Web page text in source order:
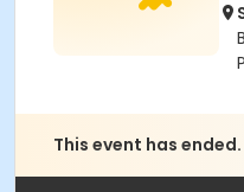
This event has ended.